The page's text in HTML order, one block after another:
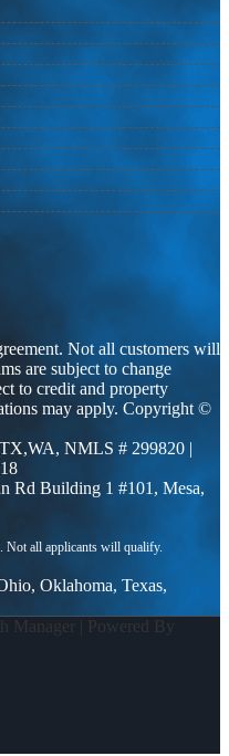
Not all customers will
are subject to change
to credit and property
may apply. Copyright ©
, NMLS # 299820 |
Rd Building 1 #101, Mesa,
Oklahoma, Texas,
Manager | Powered By